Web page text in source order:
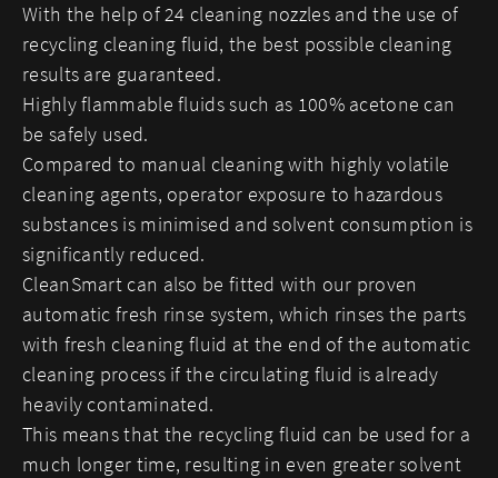
With the help of 24 cleaning nozzles and the use of
recycling cleaning fluid, the best possible cleaning
results are guaranteed.
Highly flammable fluids such as 100% acetone can
be safely used.
Compared to manual cleaning with highly volatile
cleaning agents, operator exposure to hazardous
substances is minimised and solvent consumption is
significantly reduced.
CleanSmart can also be fitted with our proven
automatic fresh rinse system, which rinses the parts
with fresh cleaning fluid at the end of the automatic
cleaning process if the circulating fluid is already
heavily contaminated.
This means that the recycling fluid can be used for a
much longer time, resulting in even greater solvent